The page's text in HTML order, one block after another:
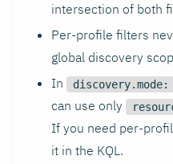
intersection of both
Per-profile filters
global discovery
In
can use only
If you need per-
it in the KQL.